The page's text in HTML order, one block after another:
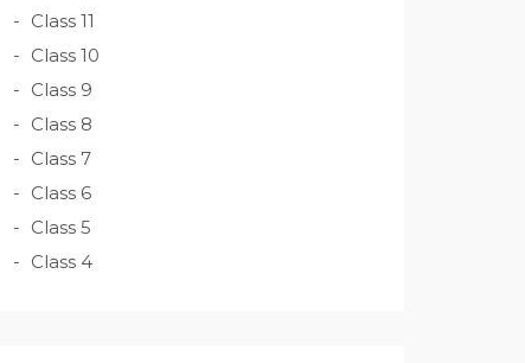
Class 11
Class 10
Class 9
Class 8
Class 7
Class 6
Class 5
Class 4